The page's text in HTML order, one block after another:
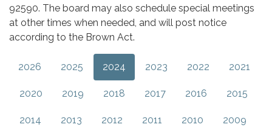
92590. The board may also schedule special meetings
at other times when needed, and will post notice
according to the Brown Act.
2026 2025 2024 2023 2022 2021
2020 2019 2018 2017 2016 2015
2014 2013 2012 2011 2010 2009